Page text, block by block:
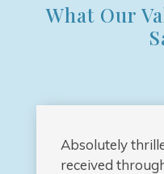
What Our
Absolutely
received